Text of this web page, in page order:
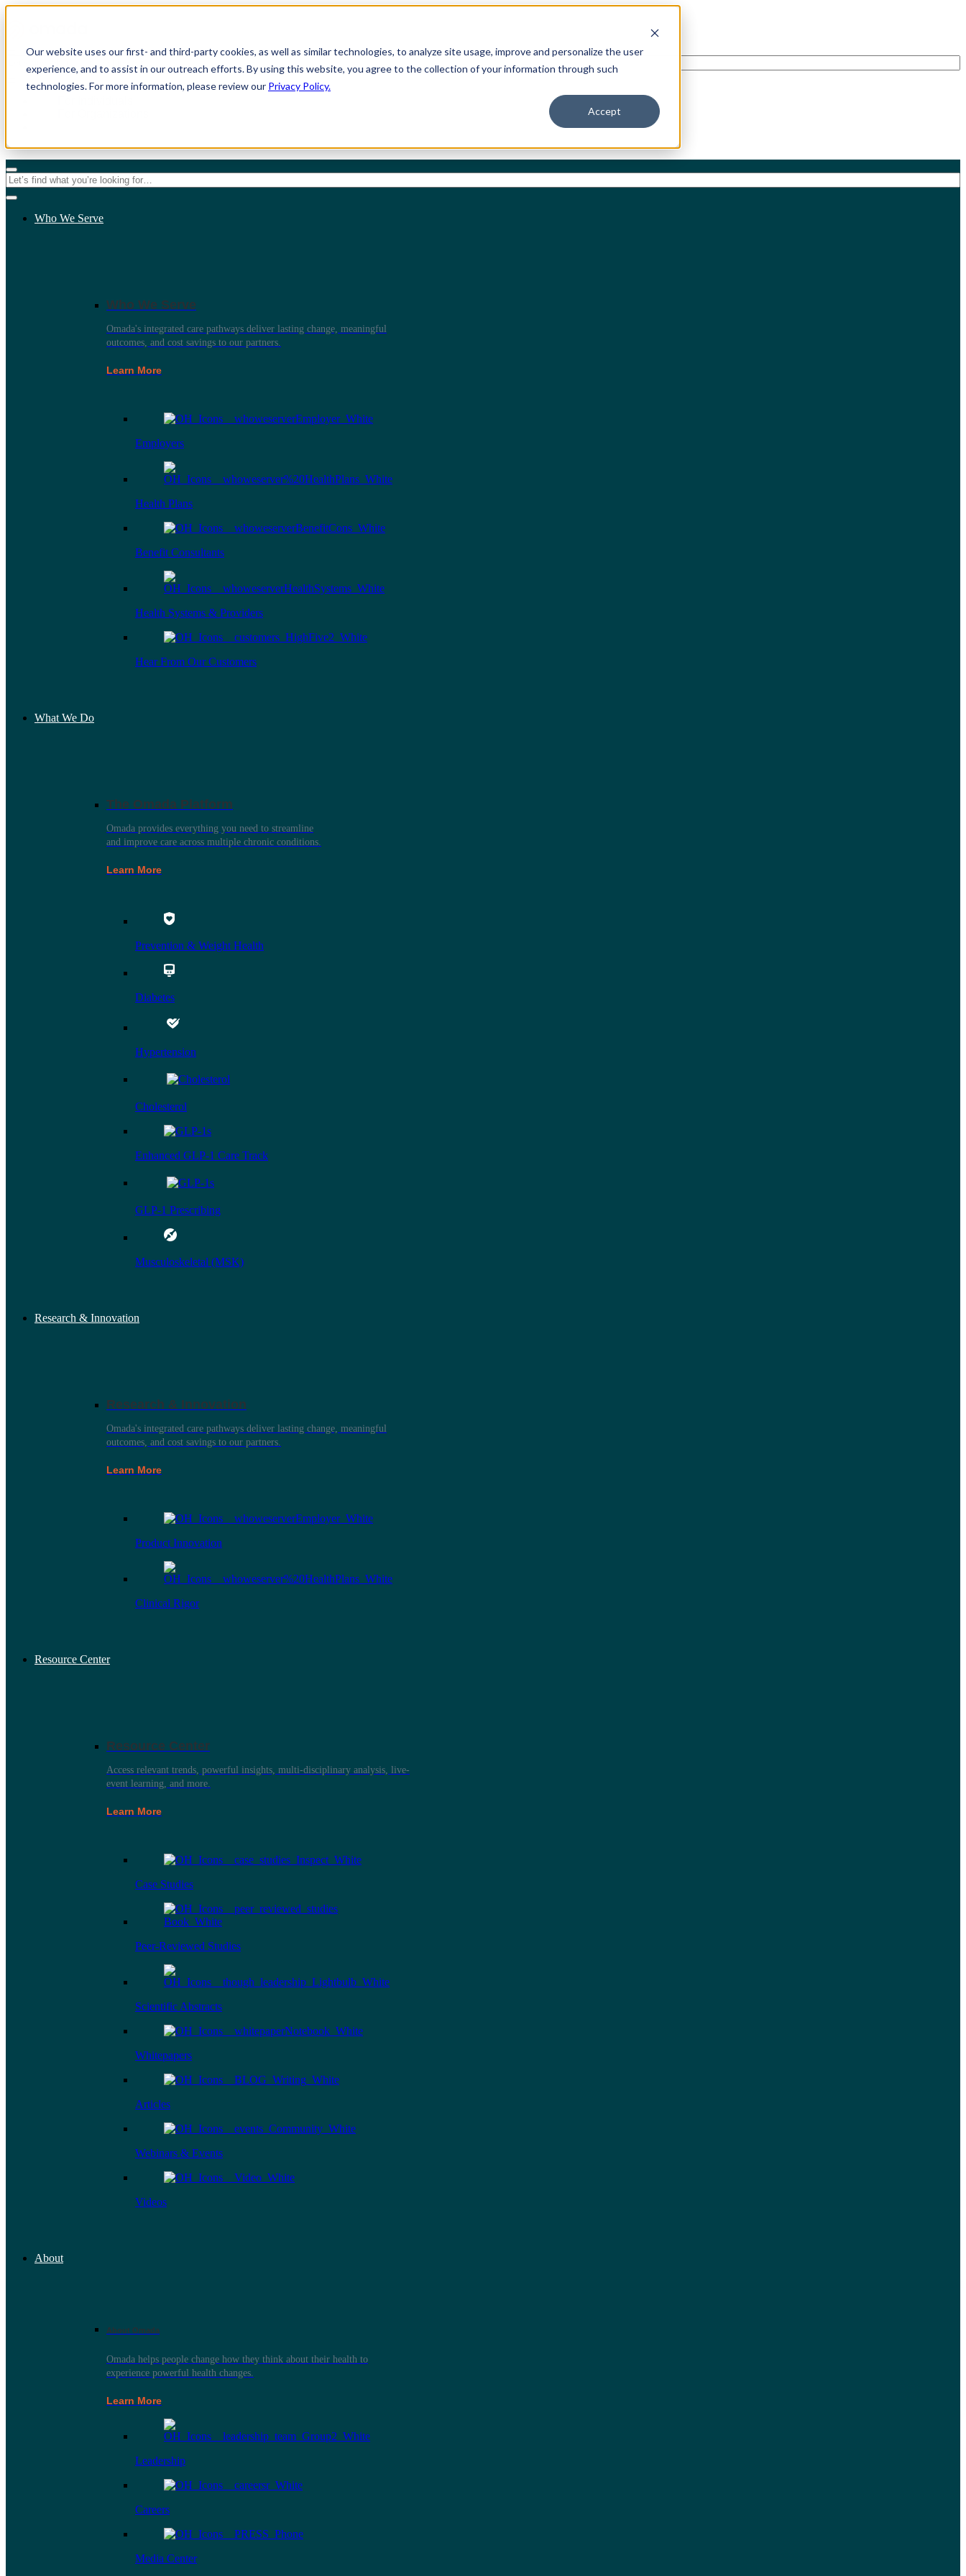
Our website uses our first- and third-party cookies, as well as similar technologies, to analyze site usage, improve and personalize the user
experience, and to assist in our outreach efforts. By using this website, you agree to the collection of your information through such
technologies. For more information, please review our Privacy Policy.
Accept
Who We Serve
Who We Serve
Omada's integrated care pathways deliver lasting change, meaningful
outcomes, and cost savings to our partners.
Learn More
Employers
Health Plans
Benefit Consultants
Health Systems & Providers
Hear From Our Customers
What We Do
The Omada Platform
Omada provides everything you need to streamline
and improve care across multiple chronic conditions.
Learn More
Prevention & Weight Health
Diabetes
Hypertension
Cholesterol
Enhanced GLP-1 Care Track
GLP-1 Prescribing
Musculoskeletal (MSK)
Research & Innovation
Research & Innovation
Omada's integrated care pathways deliver lasting change, meaningful
outcomes, and cost savings to our partners.
Learn More
Product Innovation
Clinical Rigor
Resource Center
Resource Center
Access relevant trends, powerful insights, multi-disciplinary analysis, live-
event learning, and more.
Learn More
Case Studies
Peer-Reviewed Studies
Scientific Abstracts
Whitepapers
Articles
Webinars & Events
Videos
About
About Omada
Omada helps people change how they think about their health to
experience powerful health changes.
Learn More
Leadership
Careers
Media Center